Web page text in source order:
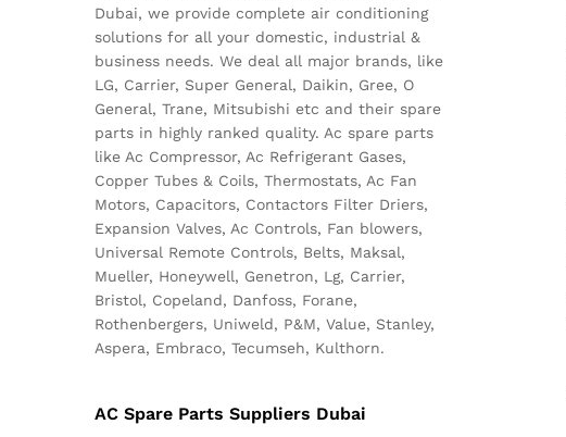
Dubai, we provide complete air conditioning
solutions for all your domestic, industrial &
business needs. We deal all major brands, like
LG, Carrier, Super General, Daikin, Gree, O
General, Trane, Mitsubishi etc and their spare
parts in highly ranked quality. Ac spare parts
like Ac Compressor, Ac Refrigerant Gases,
Copper Tubes & Coils, Thermostats, Ac Fan
Motors, Capacitors, Contactors Filter Driers,
Expansion Valves, Ac Controls, Fan blowers,
Universal Remote Controls, Belts, Maksal,
Mueller, Honeywell, Genetron, Lg, Carrier,
Bristol, Copeland, Danfoss, Forane,
Rothenbergers, Uniweld, P&M, Value, Stanley,
Aspera, Embraco, Tecumseh, Kulthorn.
AC Spare Parts Suppliers Dubai